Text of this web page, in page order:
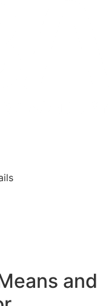
and